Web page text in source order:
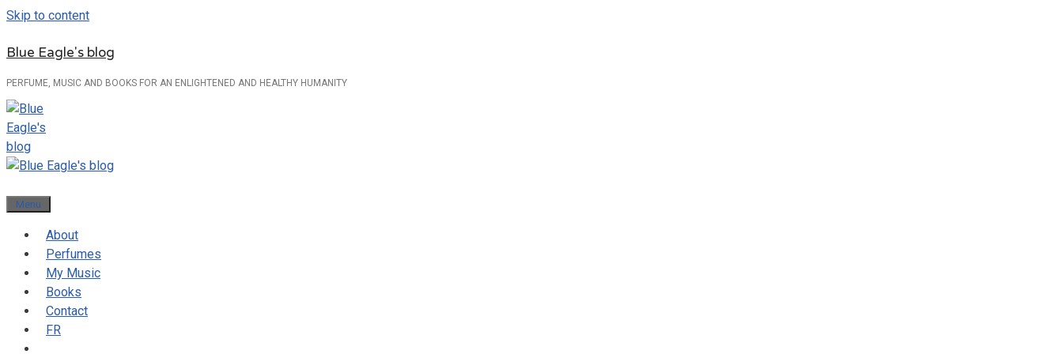
Skip to content
Blue Eagle's blog
PERFUME, MUSIC AND BOOKS FOR AN ENLIGHTENED AND HEALTHY HUMANITY
Menu
About
Perfumes
My Music
Books
Contact
FR